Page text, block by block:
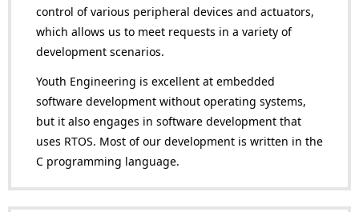
control of various peripheral devices and actuators,
which allows us to meet requests in a variety of
development scenarios.
Youth Engineering is excellent at embedded
software development without operating systems,
but it also engages in software development that
uses RTOS. Most of our development is written in the
C programming language.